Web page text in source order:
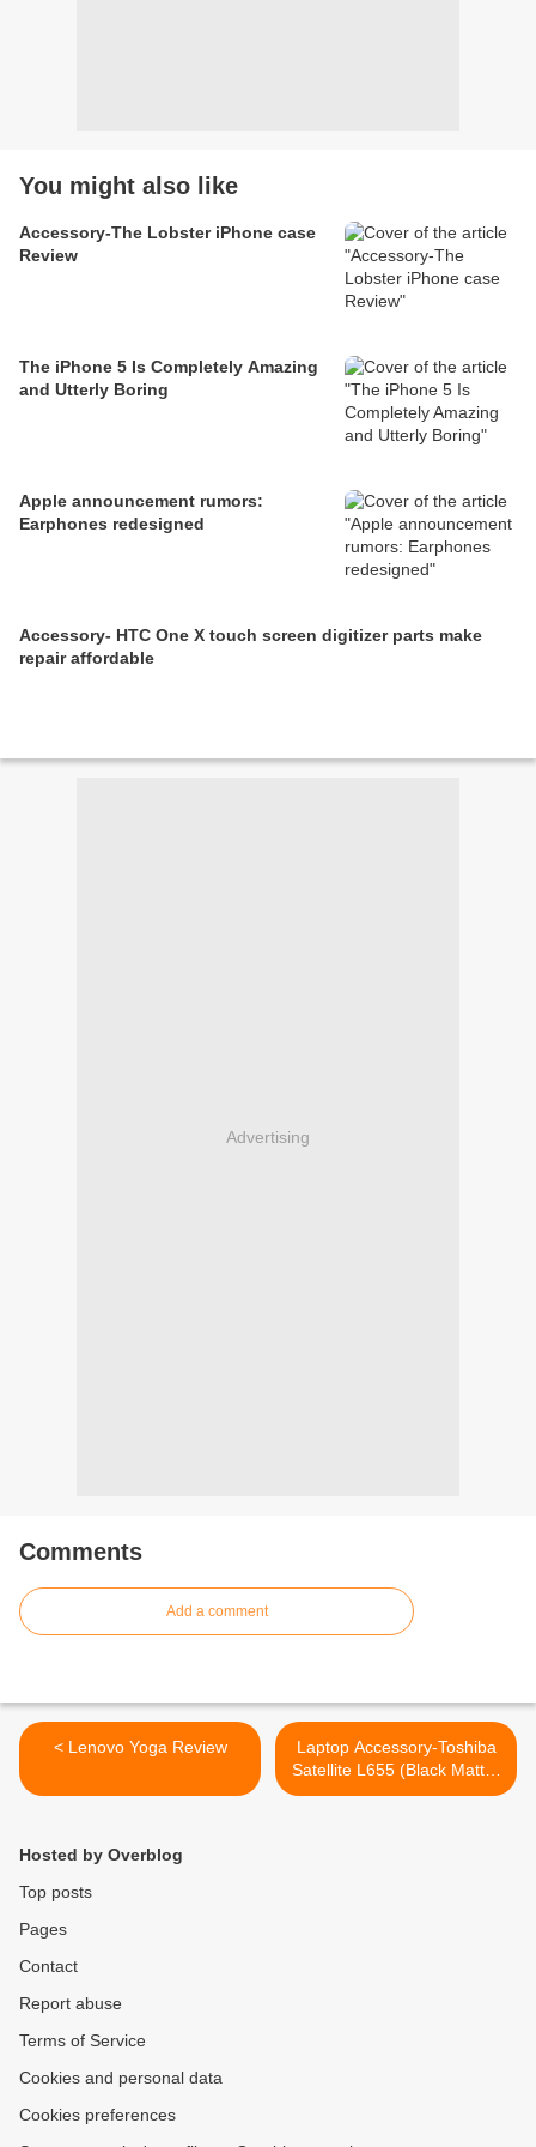
You might also like
Accessory-The Lobster iPhone case
Review
The iPhone 5 Is Completely Amazing
and Utterly Boring
Apple announcement rumors:
Earphones redesigned
Accessory- HTC One X touch screen digitizer parts make
repair affordable
Advertising
Comments
Add a comment
< Lenovo Yoga Review
Laptop Accessory-Toshiba
Satellite L655 (Black Matte)
Keyboard >
Hosted by Overblog
Top posts
Pages
Contact
Report abuse
Terms of Service
Cookies and personal data
Cookies preferences